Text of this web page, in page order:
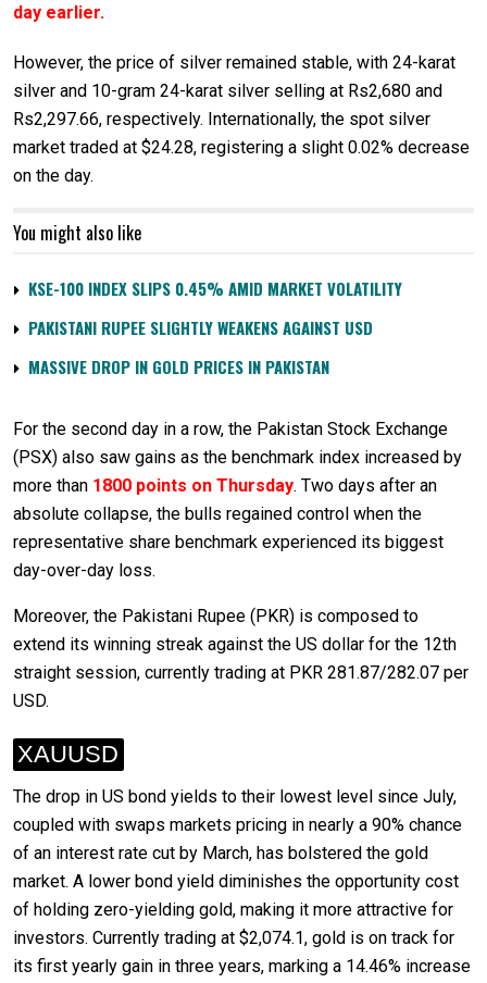
day earlier.
However, the price of silver remained stable, with 24-karat
silver and 10-gram 24-karat silver selling at Rs2,680 and
Rs2,297.66, respectively. Internationally, the spot silver
market traded at $24.28, registering a slight 0.02% decrease
on the day.
You might also like
KSE-100 INDEX SLIPS 0.45% AMID MARKET VOLATILITY
PAKISTANI RUPEE SLIGHTLY WEAKENS AGAINST USD
MASSIVE DROP IN GOLD PRICES IN PAKISTAN
For the second day in a row, the Pakistan Stock Exchange
(PSX) also saw gains as the benchmark index increased by
more than 1800 points on Thursday. Two days after an
absolute collapse, the bulls regained control when the
representative share benchmark experienced its biggest
day-over-day loss.
Moreover, the Pakistani Rupee (PKR) is composed to
extend its winning streak against the US dollar for the 12th
straight session, currently trading at PKR 281.87/282.07 per
USD.
XAUUSD
The drop in US bond yields to their lowest level since July,
coupled with swaps markets pricing in nearly a 90% chance
of an interest rate cut by March, has bolstered the gold
market. A lower bond yield diminishes the opportunity cost
of holding zero-yielding gold, making it more attractive for
investors. Currently trading at $2,074.1, gold is on track for
its first yearly gain in three years, marking a 14.46% increase